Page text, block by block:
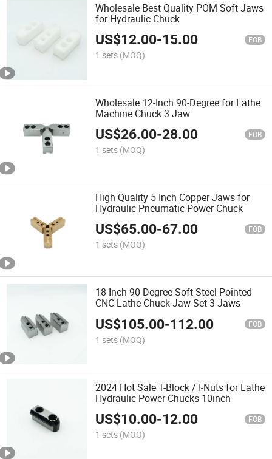
Wholesale Best Quality POM Soft Jaws
for Hydraulic Chuck
US$12.00-15.00 FOB
1 sets (MOQ)
Wholesale 12-Inch 90-Degree for Lathe
Machine Chuck 3 Jaw
US$26.00-28.00 FOB
1 sets (MOQ)
High Quality 5 Inch Copper Jaws for
Hydraulic Pneumatic Power Chuck
US$65.00-67.00 FOB
1 sets (MOQ)
18 Inch 90 Degree Soft Steel Pointed
CNC Lathe Chuck Jaw Set 3 Jaws
US$105.00-112.00 FOB
1 sets (MOQ)
2024 Hot Sale T-Block /T-Nuts for Lathe
Hydraulic Power Chucks 10inch
US$10.00-12.00 FOB
1 sets (MOQ)